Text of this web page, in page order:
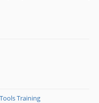
Training